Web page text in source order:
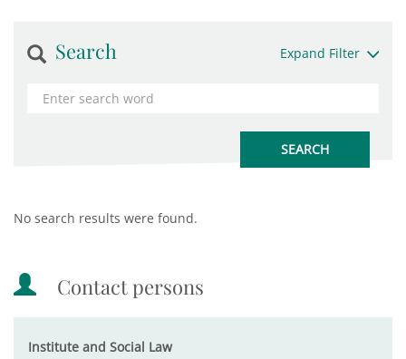
Search Expand Filter
No search results were found.
Contact persons
Institute and Social Law